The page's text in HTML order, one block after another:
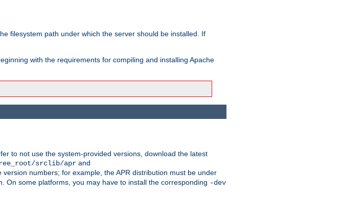
filesystem path under which the server should be installed. If
with the requirements for compiling and installing Apache
to not use the system-provided versions, download the latest
srclib/apr and
numbers; for example, the APR distribution must be under
On some platforms, you may have to install the corresponding -dev